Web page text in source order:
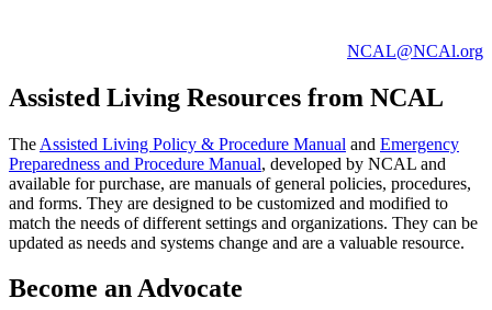
NCAL@NCAl.org
Assisted Living Resources from NCAL
The Assisted Living Policy & Procedure Manual​ and Emergency
Preparedness and Procedure Manual​, developed by NCAL and
available for purchase, are manuals of general policies, procedures,
and forms. They are designed to be customized and modified to
match the needs of different settings and organizations. They can be
updated as needs and systems change and are a valuable resource.​
Become an Advocate